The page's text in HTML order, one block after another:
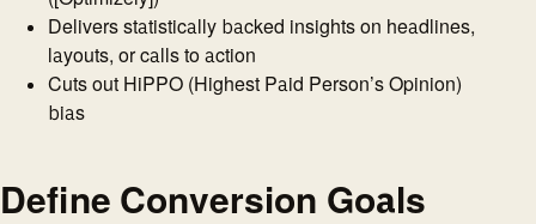
Delivers statistically backed insights on headlines,
layouts, or calls to action
Cuts out HiPPO (Highest Paid Person’s Opinion)
bias
Define Conversion Goals